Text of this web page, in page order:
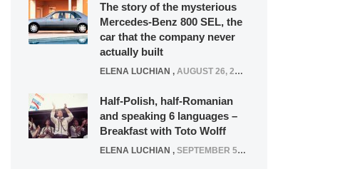
The story of the mysterious
Mercedes-Benz 800 SEL, the
car that the company never
actually built
ELENA LUCHIAN , AUGUST 26, 2020
Half-Polish, half-Romanian
and speaking 6 languages –
Breakfast with Toto Wolff
ELENA LUCHIAN , SEPTEMBER 5, 2016